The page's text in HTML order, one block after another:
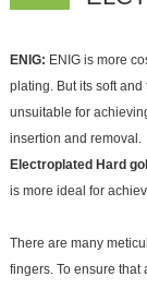
ENIG: ENIG is more
plating. But its soft
unsuitable for
insertion and removal.
Electroplated Hard
is more ideal for
There are many
fingers. To ensure that